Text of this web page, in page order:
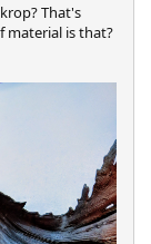
That's
material is that?